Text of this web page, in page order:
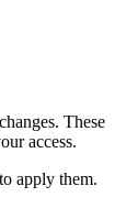
These
access.
to apply them.